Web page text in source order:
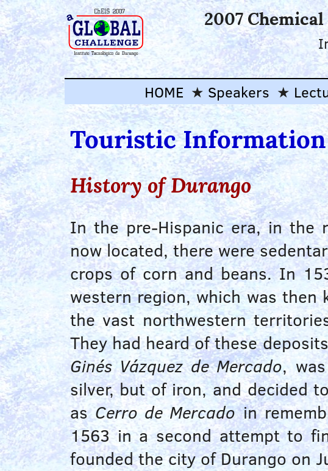
2007
HOME Speakers
Touristic Information
History of Durango
In the pre-Hispanic era, in the
now located, there were
crops of corn and beans. In
western region, which was then
the vast northwestern
They had heard of these
Ginés Vázquez de Mercado,
silver, but of iron, and decided
asCerro de Mercadoin
1563in a second attempt to
founded the city of Durango on